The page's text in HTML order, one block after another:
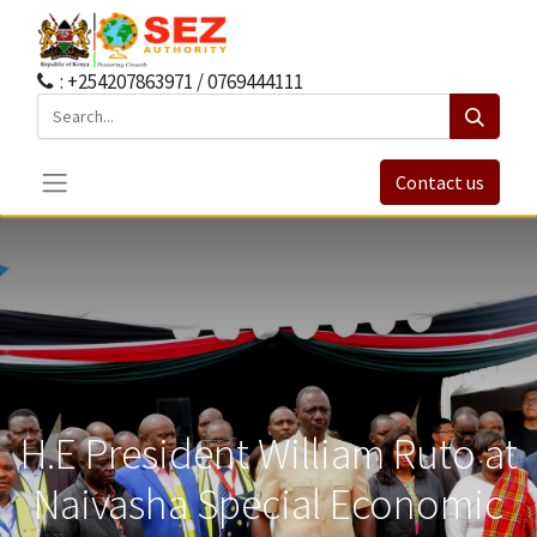
: +254207863971 / 0769444111
Contact us
H.E President William Ruto at
Naivasha Special Economic